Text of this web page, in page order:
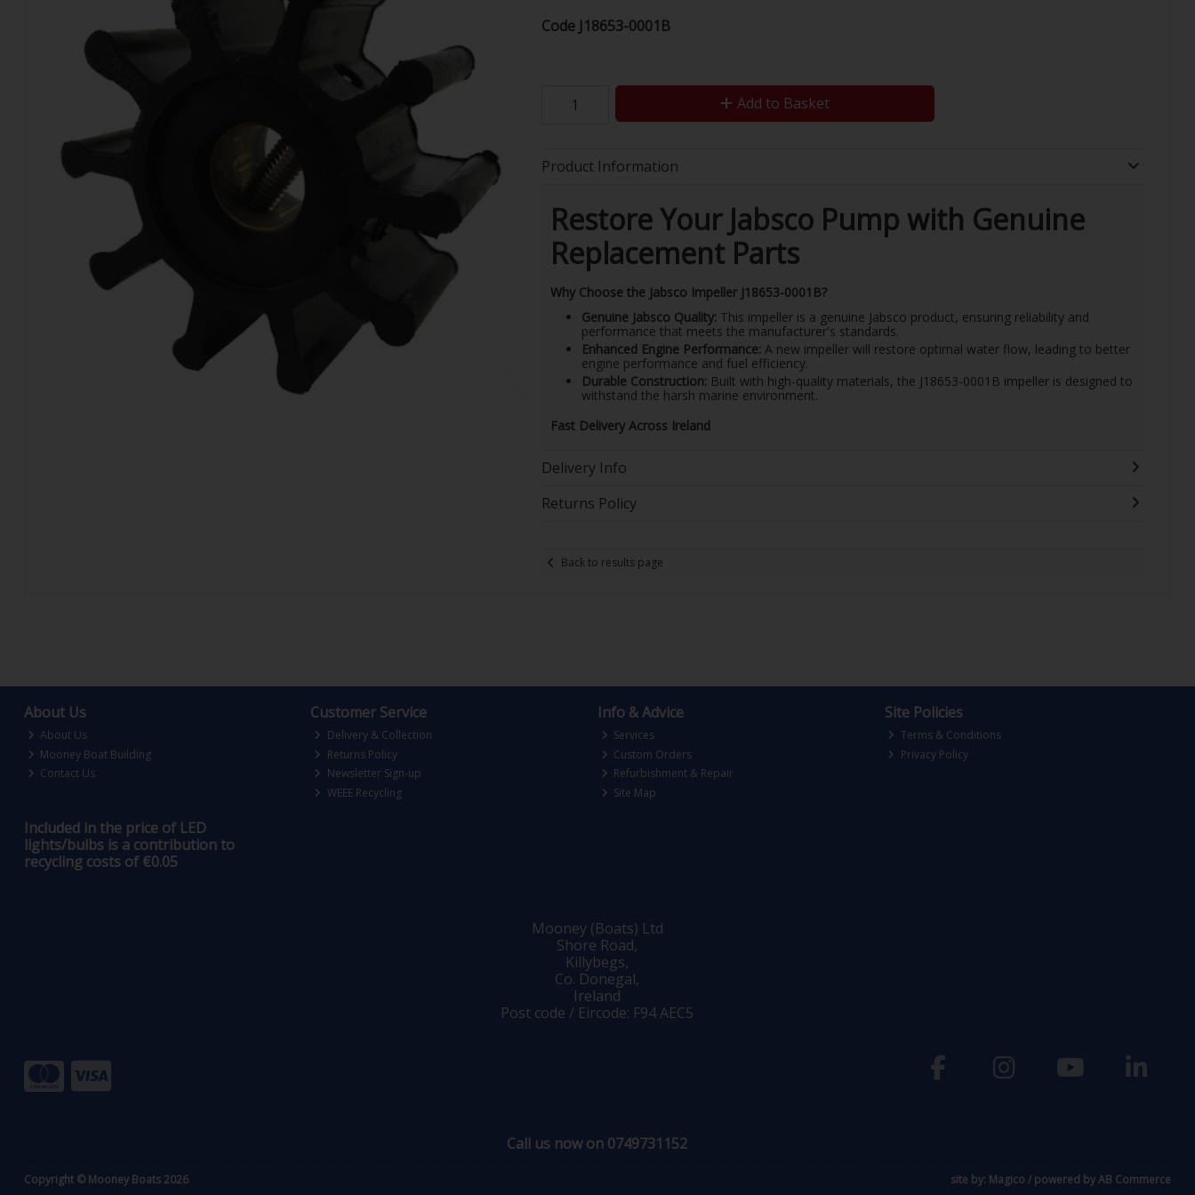
Code J18653-0001B
Add to Basket
Product Information
Restore Your Jabsco Pump with Genuine
Replacement Parts
Why Choose the Jabsco Impeller J18653-0001B?
Genuine Jabsco Quality: This impeller is a genuine Jabsco product, ensuring reliability and
performance that meets the manufacturer's standards.
Enhanced Engine Performance: A new impeller will restore optimal water flow, leading to better
engine performance and fuel efficiency.
Durable Construction: Built with high-quality materials, the J18653-0001B impeller is designed to
withstand the harsh marine environment.
Fast Delivery Across Ireland
Delivery Info
Returns Policy
Back to results page
About Us
About Us
Mooney Boat Building
Contact Us
Customer Service
Delivery & Collection
Returns Policy
Newsletter Sign-up
WEEE Recycling
Info & Advice
Services
Custom Orders
Refurbishment & Repair
Site Map
Site Policies
Terms & Conditions
Privacy Policy
Included in the price of LED
lights/bulbs is a contribution to
recycling costs of €0.05
Mooney (Boats) Ltd
Shore Road,
Killybegs,
Co. Donegal,
Ireland
Post code / Eircode: F94 AEC5
Call us now on 0749731152
Copyright © Mooney Boats 2026 site by: Magico / powered byAB Commerce